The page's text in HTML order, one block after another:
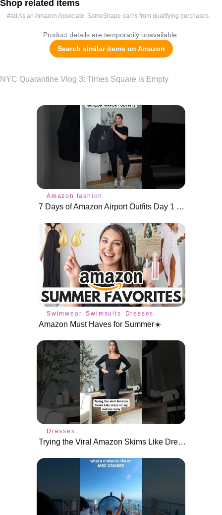
Shop related items
#ad As an Amazon Associate, SameShape earns from qualifying purchases.
Product details are temporarily unavailable.
Search similar items on Amazon
NYC Quarantine Vlog 3: Times Square is Empty
Amazon fashion
7 Days of Amazon Airport Outfits Day 1 #airportoutfit #amazonfinds
Swimwear Swimsuits Dresses
Amazon Must Haves for Summer☀️
Dresses
Trying the Viral Amazon Skims Like Dress on a Size 10/12